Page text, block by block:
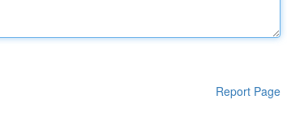
Report Page